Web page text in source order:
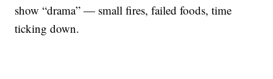
show “drama” — small fires, failed foods, time
ticking down.